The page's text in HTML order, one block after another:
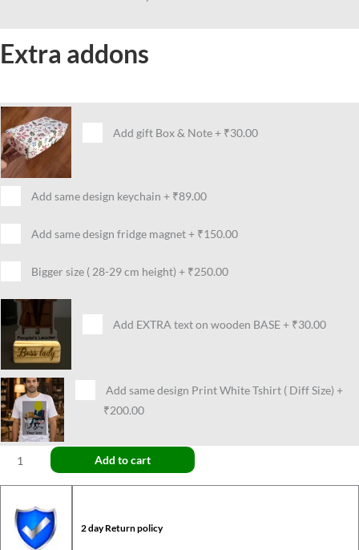
Extra addons
Add gift Box & Note+ ₹30.00
Add same design keychain + ₹89.00
Add same design fridge magnet+ ₹150.00
Bigger size ( 28-29 cm height) + ₹250.00
Add EXTRA text on wooden BASE+ ₹30.00
Add same design Print White Tshirt ( Diff Size) +
₹200.00
Add to cart
2 day Return policy